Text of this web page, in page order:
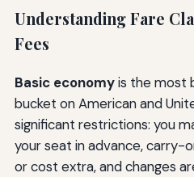
Understanding Fare
Fees
Basic economyis the most
bucket on American and
significant restrictions: you
your seat in advance, carry-
or cost extra, and changes